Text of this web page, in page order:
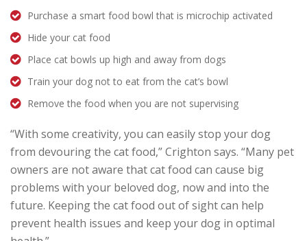
Purchase a smart food bowl that is microchip activated
Hide your cat food
Place cat bowls up high and away from dogs
Train your dog not to eat from the cat’s bowl
Remove the food when you are not supervising
“With some creativity, you can easily stop your dog
from devouring the cat food,” Crighton says. “Many pet
owners are not aware that cat food can cause big
problems with your beloved dog, now and into the
future. Keeping the cat food out of sight can help
prevent health issues and keep your dog in optimal